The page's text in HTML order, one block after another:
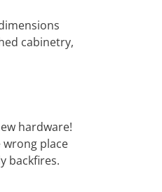
cabinetry,
hardware!
place
backfires.